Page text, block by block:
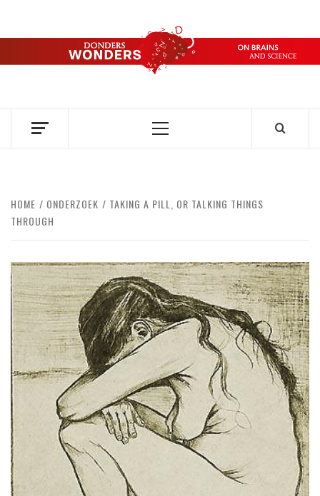
content
DONDERS
OVER HERSENEN EN WETENSCHAP – ON BRAINS AND
Primary
HOME ONDERZOEK
TAKING A PILL, OR TALKING THINGS
THROUGH